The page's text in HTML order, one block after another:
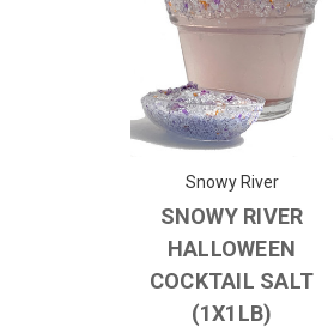
Snowy River
SNOWY RIVER
HALLOWEEN
COCKTAIL SALT
(1X1LB)